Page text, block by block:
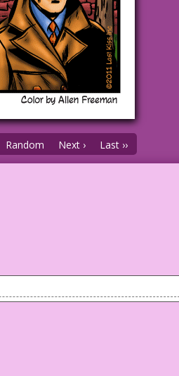
Random Next › Last ››